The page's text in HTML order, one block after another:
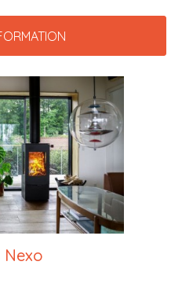
Nexo